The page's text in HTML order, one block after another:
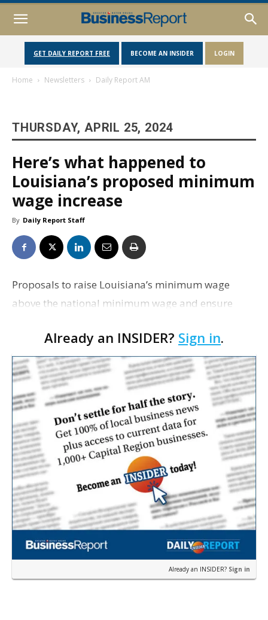
GET DAILY REPORT FREE BECOME AN INSIDER LOGIN
Home Newsletters Daily Report AM
THURSDAY, APRIL 25, 2024
Here’s what happened to
Louisiana’s proposed minimum
wage increase
By Daily Report Staff
Proposals to raise Louisiana’s minimum wage
above the national minimum wage and ensure
week, USA Today Network reports. Both bills were
spons…
Already an INSIDER? Sign in.
Already an INSIDER? Sign in